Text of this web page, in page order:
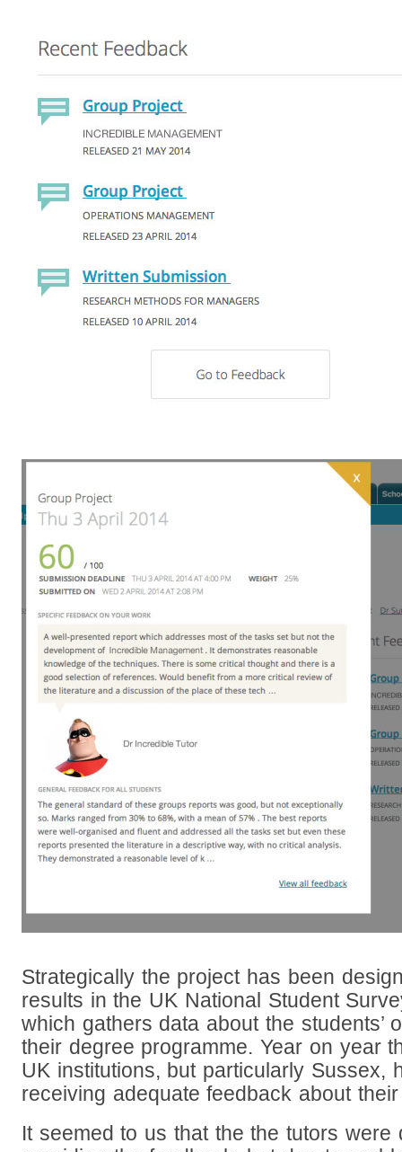
Strategically the project has been
results in the UK National Student
which gathers data about the students’
their degree programme. Year on year
UK institutions, but particularly Sussex,
receiving adequate feedback about
It seemed to us that the the tutors were